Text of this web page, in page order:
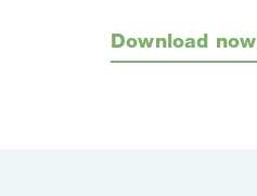
Download now